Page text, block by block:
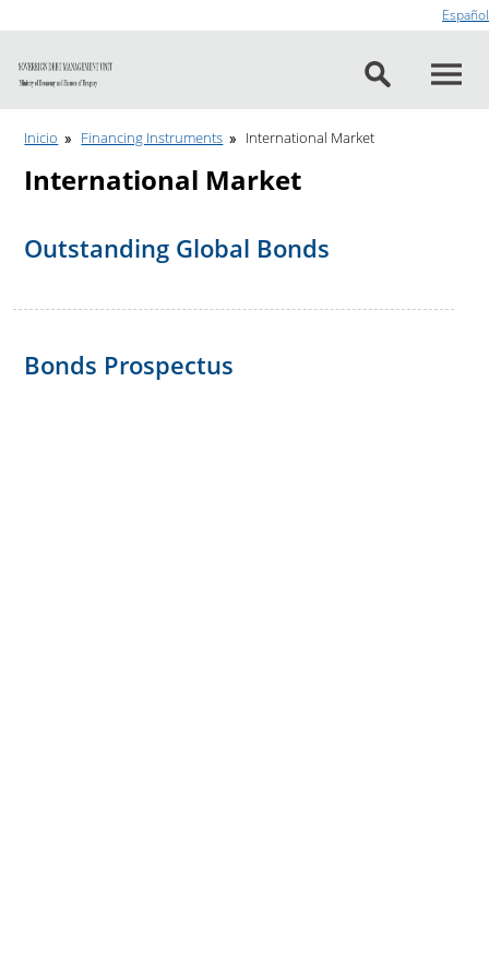
Español
Inicio Financing Instruments International Market
International Market
Outstanding Global Bonds
Bonds Prospectus